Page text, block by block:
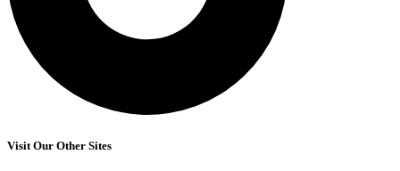
Visit Our Other Sites